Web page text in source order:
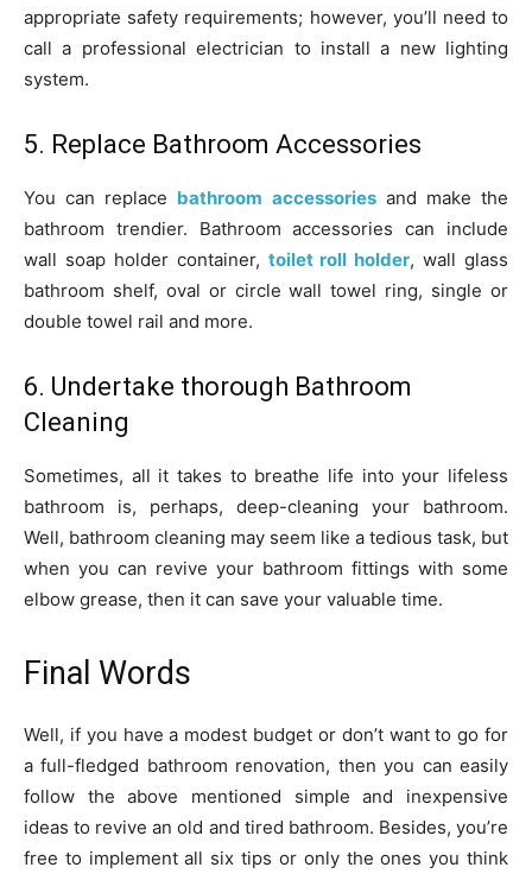
appropriate safety requirements; however, you’ll need to
call a professional electrician to install a new lighting
system.
5. Replace Bathroom Accessories
You can replace bathroom accessoriesand make the
bathroom trendier. Bathroom accessories can include
wall soap holder container, toilet roll holder, wall glass
bathroom shelf, oval or circle wall towel ring, single or
double towel rail and more.
6. Undertake thorough Bathroom
Cleaning
Sometimes, all it takes to breathe life into your lifeless
bathroom is, perhaps, deep-cleaning your bathroom.
Well, bathroom cleaning may seem like a tedious task, but
when you can revive your bathroom fittings with some
elbow grease, then it can save your valuable time.
Final Words
Well, if you have a modest budget or don’t want to go for
a full-fledged bathroom renovation, then you can easily
follow the above mentioned simple and inexpensive
ideas to revive an old and tired bathroom. Besides, you’re
free to implement all six tips or only the ones you think